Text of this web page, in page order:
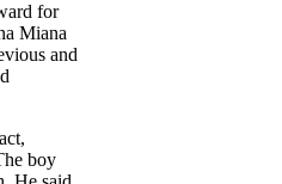
for
Miana
and
boy